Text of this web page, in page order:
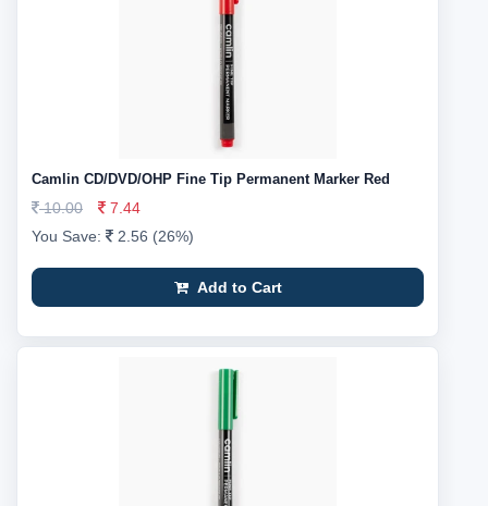
Camlin CD/DVD/OHP Fine Tip Permanent Marker Red
10.00
7.44
You Save:
2.56 (26%)
Add to Cart